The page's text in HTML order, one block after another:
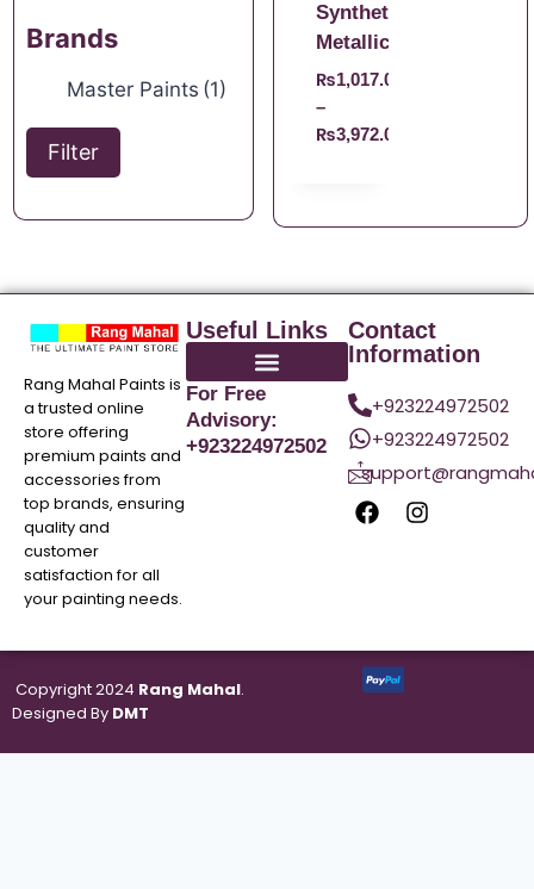
Brands
Master Paints (1)
Filter
Synthetic
Metallic
₨1,017.00
–
₨3,972.00
Rang Mahal Paints is
a trusted online
store offering
premium paints and
accessories from
top brands, ensuring
quality and
customer
satisfaction for all
your painting needs.
Useful Links
For Free
Advisory:
+923224972502
Contact
Information
+923224972502
+923224972502
Copyright 2024 Rang Mahal.
Designed By DMT